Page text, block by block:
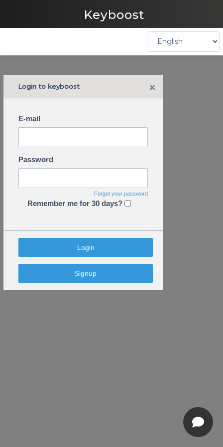
Keyboost
Login to keyboost ×
E-mail
Password
Forgot your password
Remember me for 30 days?
Signup